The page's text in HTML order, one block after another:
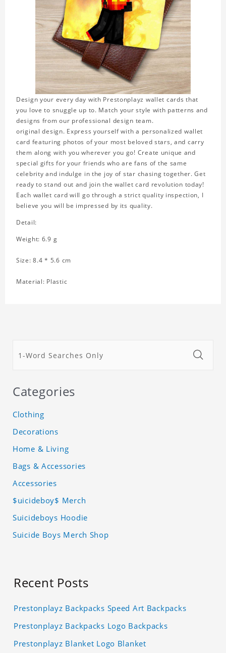
Design your every day with Prestonplayz wallet cards that
you love to snuggle up to. Match your style with patterns and
designs from our professional design team.
original design. Express yourself with a personalized wallet
card featuring photos of your most beloved stars, and carry
them along with you wherever you go! Create unique and
special gifts for your friends who are fans of the same
celebrity and indulge in the joy of star chasing together. Get
ready to stand out and join the wallet card revolution today!
Each wallet card will go through a strict quality inspection, I
believe you will be impressed by its quality.
Detail:
Weight: 6.9 g
Size: 8.4 * 5.6 cm
Material: Plastic
Categories
Clothing
Decorations
Home & Living
Bags & Accessories
Accessories
$uicideboy$ Merch
Suicideboys Hoodie
Suicide Boys Merch Shop
Recent Posts
Prestonplayz Backpacks Speed Art Backpacks
Prestonplayz Backpacks Logo Backpacks
Prestonplayz Blanket Logo Blanket